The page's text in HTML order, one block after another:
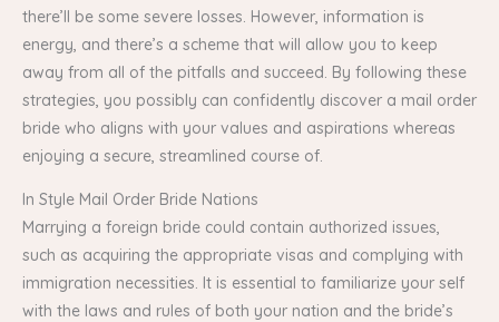
there’ll be some severe losses. However, information is
energy, and there’s a scheme that will allow you to keep
away from all of the pitfalls and succeed. By following these
strategies, you possibly can confidently discover a mail order
bride who aligns with your values and aspirations whereas
enjoying a secure, streamlined course of.
In Style Mail Order Bride Nations
Marrying a foreign bride could contain authorized issues,
such as acquiring the appropriate visas and complying with
immigration necessities. It is essential to familiarize your self
with the laws and rules of both your nation and the bride’s